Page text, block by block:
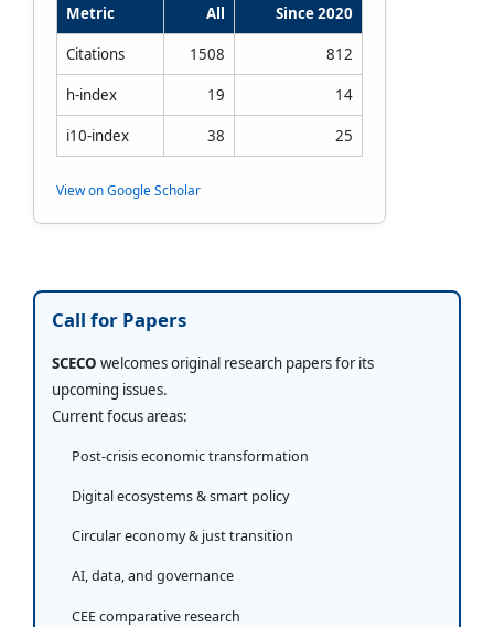
Metric All Since 2020
Citations 1508 812
h-index 19 14
i10-index 38 25
View on Google Scholar
Call for Papers
SCECO welcomes original research papers for its
upcoming issues.
Current focus areas:
Post-crisis economic transformation
Digital ecosystems & smart policy
Circular economy & just transition
AI, data, and governance
CEE comparative research